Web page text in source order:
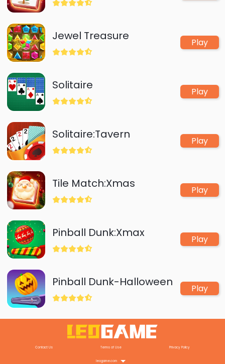
Jewel Treasure Play
Solitaire Play
Solitaire:Tavern Play
Tile Match:Xmas Play
Pinball Dunk:Xmax Play
Pinball Dunk-Halloween Play
Contact Us Terms of Use Privacy Policy
leogame.com